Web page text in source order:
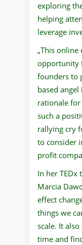
exploring
helping
leverage
„This online
opportunity
founders to
based
rationale
such a
rallying cry
to consider
profit
In her TEDx
Marcia
effect
things we
scale. It
time and